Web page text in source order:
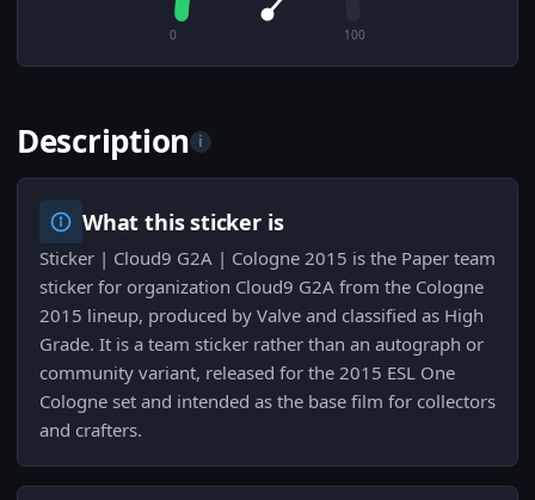
0 100
Description i
What this sticker is
Sticker | Cloud9 G2A | Cologne 2015 is the Paper team
sticker for organization Cloud9 G2A from the Cologne
2015 lineup, produced by Valve and classified as High
Grade. It is a team sticker rather than an autograph or
community variant, released for the 2015 ESL One
Cologne set and intended as the base film for collectors
and crafters.